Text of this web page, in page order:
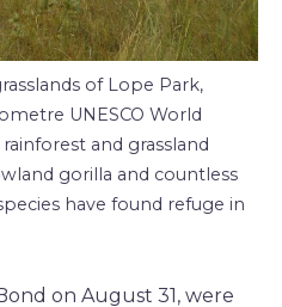
of Lope Park,
UNESCO World
and grassland
gorilla and countless
have found refuge in
on August 31, were